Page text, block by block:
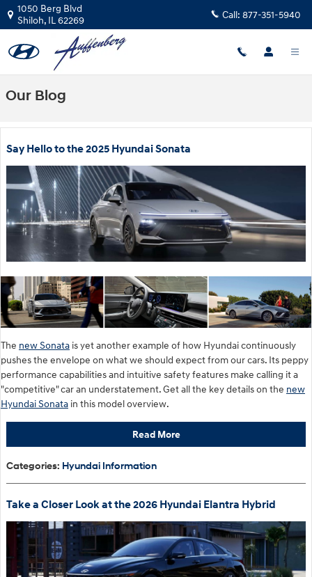
Skip to main content
1050 Berg Blvd
Shiloh, IL62269 Call: 877-351-5940
Our Blog
Say Hello to the 2025 Hyundai Sonata
The new Sonata is yet another example of how Hyundai continuously
pushes the envelope on what we should expect from our cars. Its peppy
performance capabilities and intuitive safety features make calling it a
"competitive" car an understatement. Get all the key details on the new
Hyundai Sonata in this model overview.
Read More
Categories: Hyundai Information
Take a Closer Look at the 2026 Hyundai Elantra Hybrid